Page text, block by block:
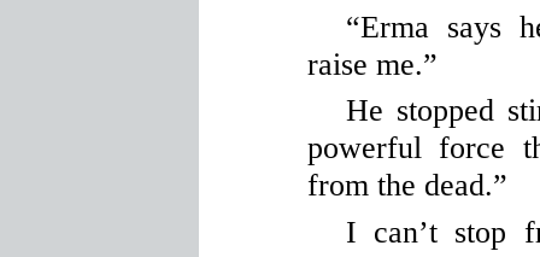
“Erma says
raise me.”
He stopped
powerful force
from the dead.”
I can’t stop